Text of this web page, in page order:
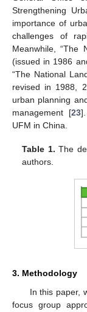
Strengthening
importance of
challenges of
Meanwhile, “The
(issued in 1986
“The National
revised in 1988,
urban planning
management [23
UFM in China.
Table 1. The
authors.
3. Methodology
In this paper,
focus group